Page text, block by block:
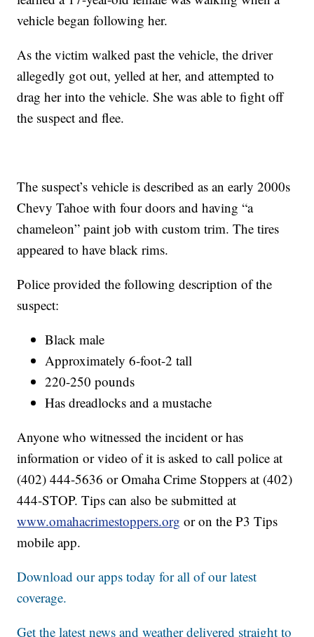
vehicle began following her.
As the victim walked past the vehicle, the driver
allegedly got out, yelled at her, and attempted to
drag her into the vehicle. She was able to fight off
the suspect and flee.
The suspect’s vehicle is described as an early 2000s
Chevy Tahoe with four doors and having “a
chameleon” paint job with custom trim. The tires
appeared to have black rims.
Police provided the following description of the
suspect:
Black male
Approximately 6-foot-2 tall
220-250 pounds
Has dreadlocks and a mustache
Anyone who witnessed the incident or has
information or video of it is asked to call police at
(402) 444-5636 or Omaha Crime Stoppers at (402)
444-STOP. Tips can also be submitted at
www.omahacrimestoppers.org or on the P3 Tips
mobile app.
Download our apps today for all of our latest
coverage.
Get the latest news and weather delivered straight to